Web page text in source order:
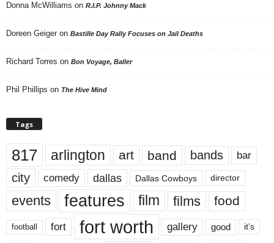
Donna McWilliams on R.I.P. Johnny Mack
Doreen Geiger on Bastille Day Rally Focuses on Jail Deaths
Richard Torres on Bon Voyage, Baller
Phil Phillips on The Hive Mind
Tags
817 arlington art band bands bar
city comedy dallas Dallas Cowboys director
events features film films food
football fort fort worth gallery good it’s